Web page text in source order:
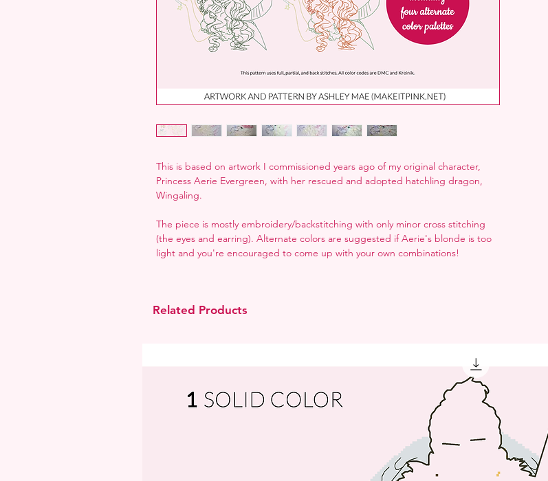
This is based on artwork I commissioned years ago of my original character,
Princess Aerie Evergreen, with her rescued and adopted hatchling dragon,
Wingaling.
The piece is mostly embroidery/backstitching with only minor cross stitching
(the eyes and earring). Alternate colors are suggested if Aerie's blonde is too
light and you're encouraged to come up with your own combinations!
Related Products